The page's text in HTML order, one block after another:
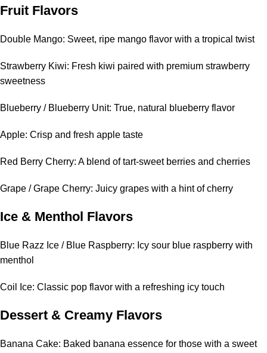
Fruit Flavors
Double Mango: Sweet, ripe mango flavor with a tropical twist
Strawberry Kiwi: Fresh kiwi paired with premium strawberry
sweetness
Blueberry / Blueberry Unit: True, natural blueberry flavor
Apple: Crisp and fresh apple taste
Red Berry Cherry: A blend of tart-sweet berries and cherries
Grape / Grape Cherry: Juicy grapes with a hint of cherry
Ice & Menthol Flavors
Blue Razz Ice / Blue Raspberry: Icy sour blue raspberry with
menthol
Coil Ice: Classic pop flavor with a refreshing icy touch
Dessert & Creamy Flavors
Banana Cake: Baked banana essence for those with a sweet